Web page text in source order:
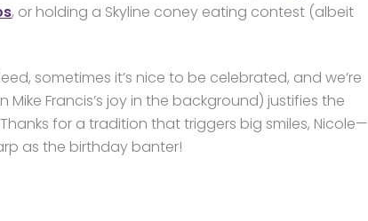
, or holding a Skyline coney eating contest (albeit
sometimes it’s nice to be celebrated, and we’re
Francis’s joy in the background) justifies the
for a tradition that triggers big smiles, Nicole—
as the birthday banter!